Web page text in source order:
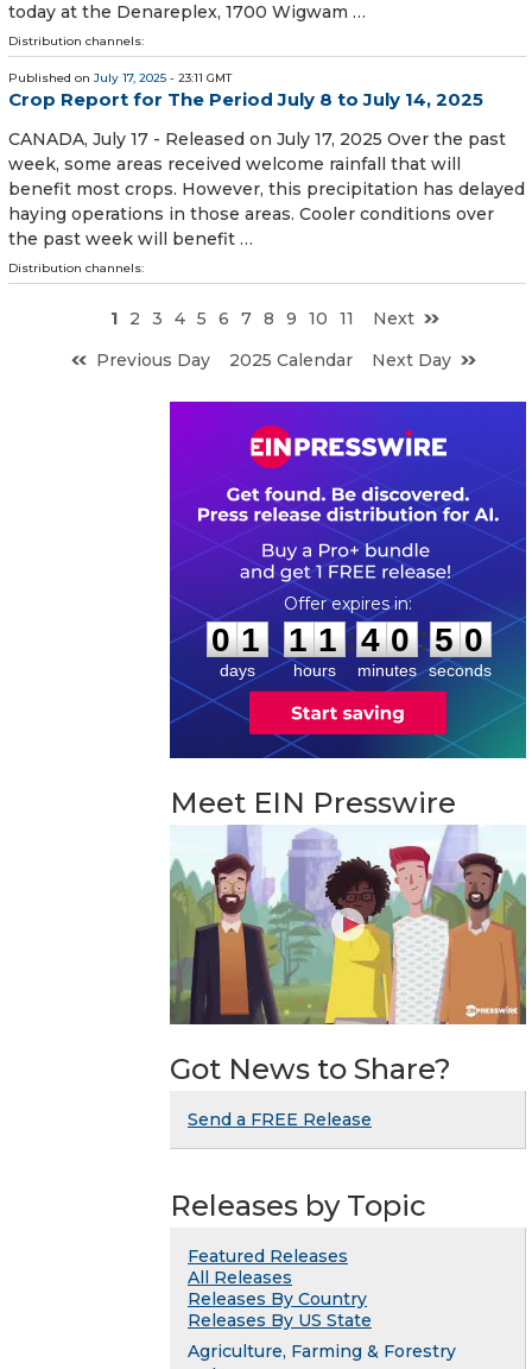
today at the Denareplex, 1700 Wigwam …
Distribution channels:
Published on July 17, 2025 - 23:11 GMT
Crop Report for The Period July 8 to July 14, 2025
CANADA, July 17 - Released on July 17, 2025 Over the past
week, some areas received welcome rainfall that will
benefit most crops. However, this precipitation has delayed
haying operations in those areas. Cooler conditions over
the past week will benefit …
Distribution channels:
1 2 3 4 5 6 7 8 9 10 11
Next
Previous Day
2025 Calendar Next Day
0
0
1
1
days
1
1
1
1
hours
:
4
4
0
0
minutes
: 4
5
9
0
seconds
Meet EIN Presswire
Got News to Share?
Send a FREE Release
Releases by Topic
Featured Releases
All Releases
Releases By Country
Releases By US State
Agriculture, Farming & Forestry